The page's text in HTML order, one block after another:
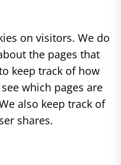
on visitors. We do
the pages that
keep track of how
which pages are
also keep track of
shares.